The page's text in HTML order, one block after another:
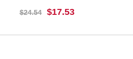
$24.54 $17.53